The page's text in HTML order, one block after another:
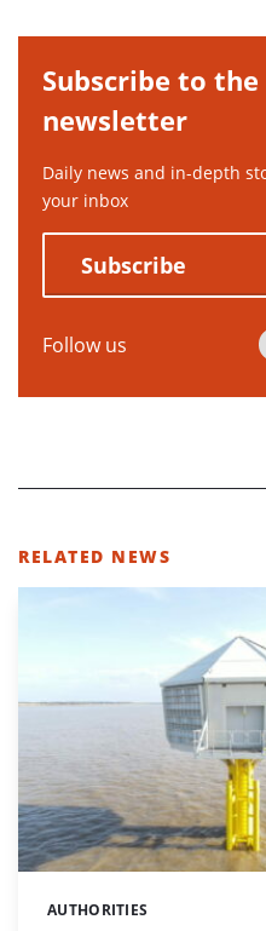
Subscribe to the
newsletter
Daily news and in-depth
your inbox
Subscribe
Follow us
RELATED NEWS
Categories:
AUTHORITIES